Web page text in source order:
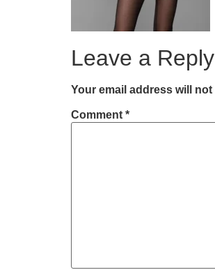
Leave a Reply
Your email address will
Comment *